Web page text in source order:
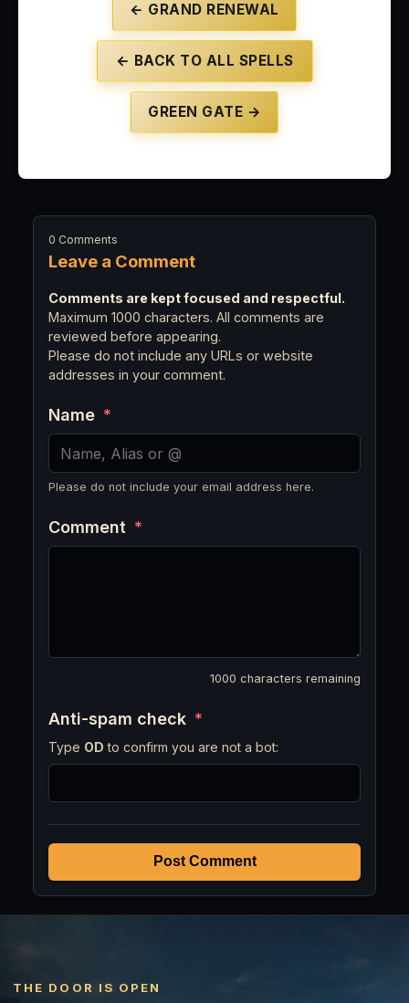
← GRAND RENEWAL
← BACK TO ALL SPELLS
GREEN GATE →
Leave a Comment
0 Comments
Comments are kept focused and respectful.
Maximum 1000 characters. All comments are
reviewed before appearing.
Please do not include any URLs or website
addresses in your comment.
Name *
Please do not include your email address here.
Comment *
1000 characters remaining
Anti-spam check *
Type OD to confirm you are not a bot:
Post Comment
THE DOOR IS OPEN